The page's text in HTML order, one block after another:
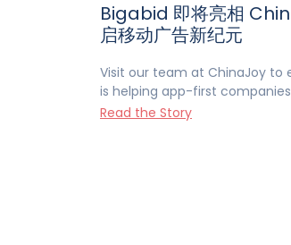
Bigabid 即将亮相
启移动广告新纪元
Visit our team at ChinaJoy to
is helping app-first
Read the Story